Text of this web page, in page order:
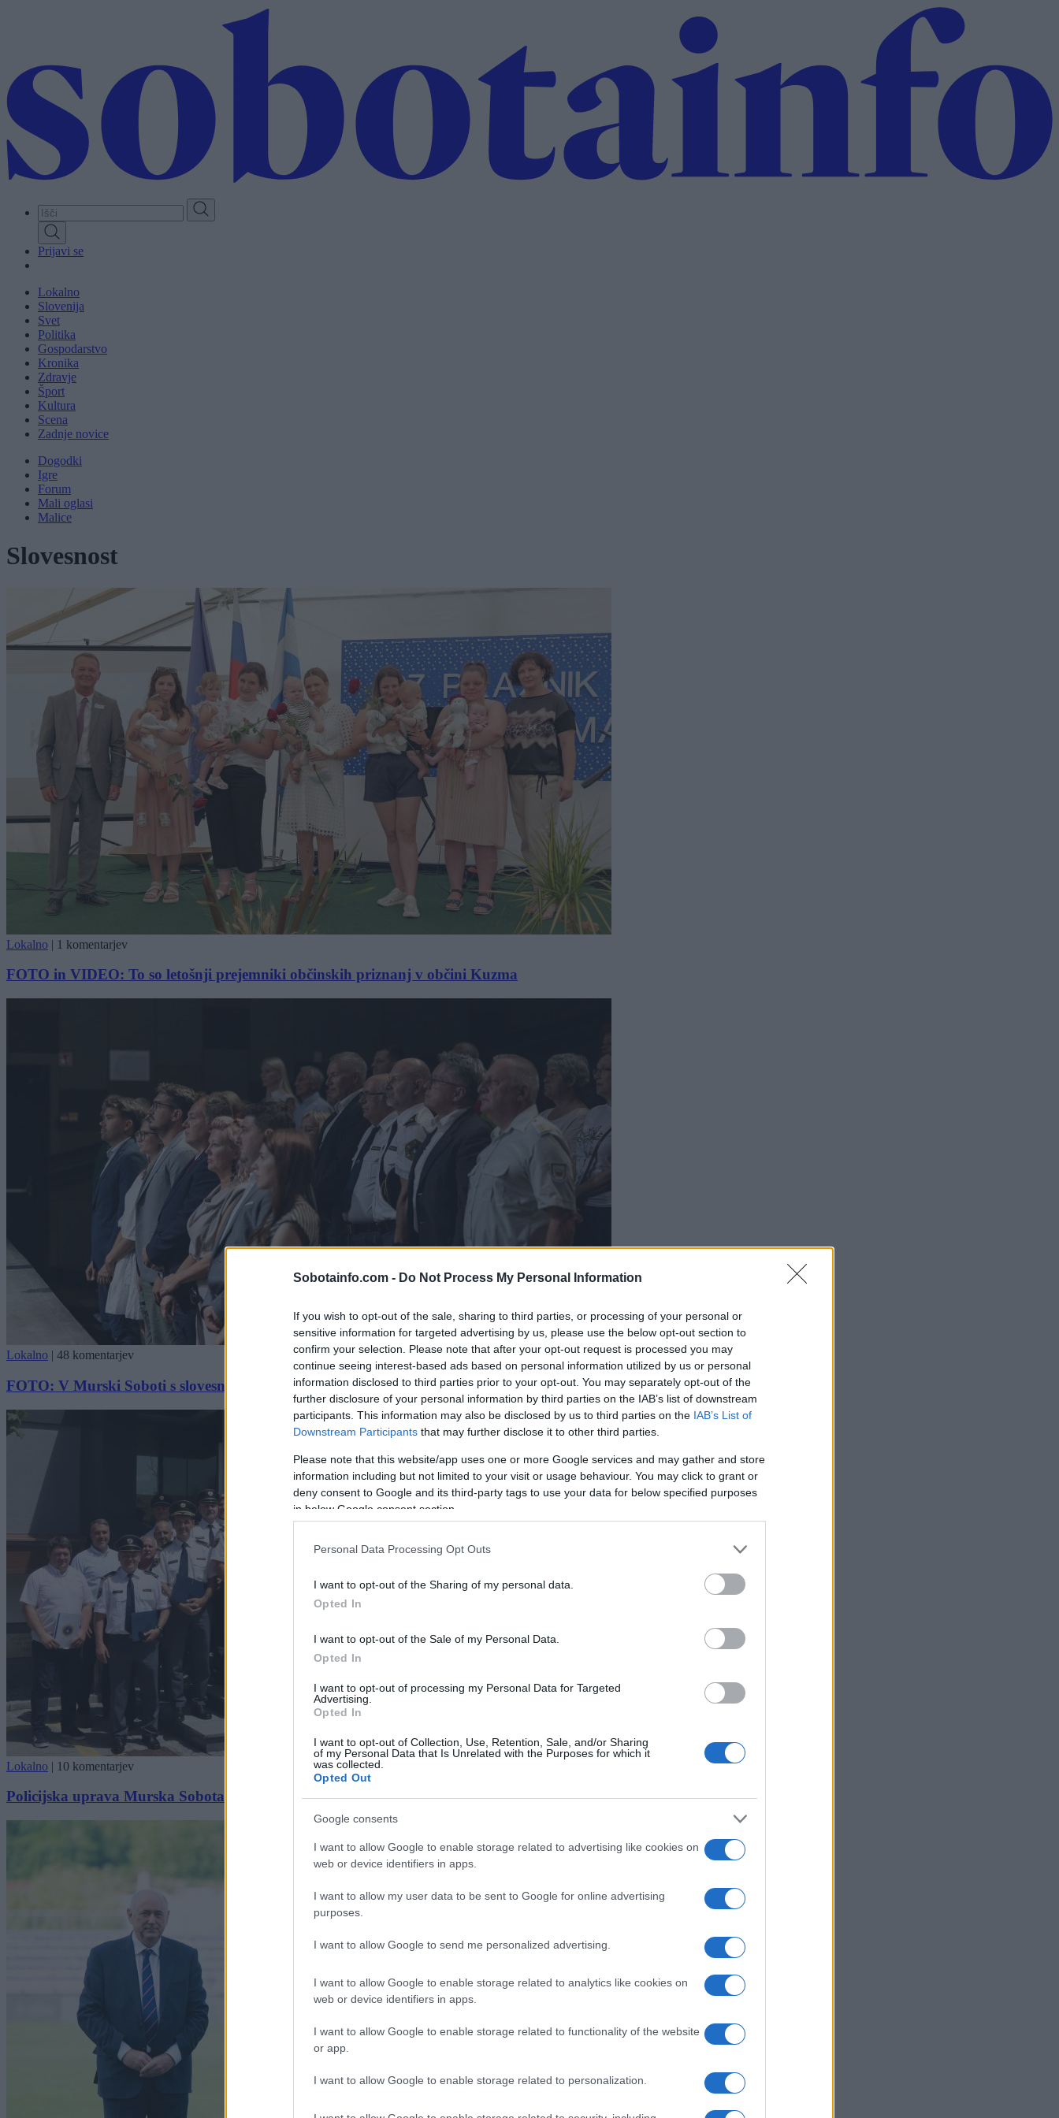
Sobotainfo.com - Do Not Process My Personal Information
If you wish to opt-out of the sale, sharing to third parties, or processing of your personal or
sensitive information for targeted advertising by us, please use the below opt-out section to
confirm your selection. Please note that after your opt-out request is processed you may
continue seeing interest-based ads based on personal information utilized by us or personal
information disclosed to third parties prior to your opt-out. You may separately opt-out of the
further disclosure of your personal information by third parties on the IAB’s list of downstream
participants. This information may also be disclosed by us to third parties on the IAB’s List of
Downstream Participants that may further disclose it to other third parties.
Please note that this website/app uses one or more Google services and may gather and store
information including but not limited to your visit or usage behaviour. You may click to grant or
deny consent to Google and its third-party tags to use your data for below specified purposes
in below Google consent section.
Personal Data Processing Opt Outs
I want to opt-out of the Sharing of my personal data.
Opted In
I want to opt-out of the Sale of my Personal Data.
Opted In
I want to opt-out of processing my Personal Data for Targeted
Advertising.
Opted In
I want to opt-out of Collection, Use, Retention, Sale, and/or Sharing
of my Personal Data that Is Unrelated with the Purposes for which it
was collected.
Opted Out
Google consents
I want to allow Google to enable storage related to advertising like cookies on
web or device identifiers in apps.
I want to allow my user data to be sent to Google for online advertising
purposes.
I want to allow Google to send me personalized advertising.
I want to allow Google to enable storage related to analytics like cookies on
web or device identifiers in apps.
I want to allow Google to enable storage related to functionality of the website
or app.
I want to allow Google to enable storage related to personalization.
Prijavi se
Lokalno
Slovenija
Svet
Politika
Gospodarstvo
Kronika
Zdravje
Šport
Kultura
Scena
Zadnje novice
Dogodki
Igre
Forum
Mali oglasi
Malice
Slovesnost
Lokalno | 1 komentarjev
FOTO in VIDEO: To so letošnji prejemniki občinskih priznanj v občini Kuzma
Lokalno | 48 komentarjev
FOTO: V Murski Soboti s slovesnostjo obeležili dan državnosti
Lokalno | 10 komentarjev
Policijska uprava Murska Sobota podelila priznanja
×
Prijavi se na cajtng